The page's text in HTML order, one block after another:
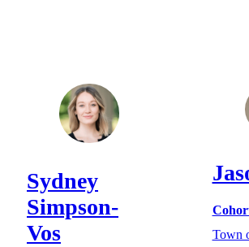
Sydney
Simpson-
Vos
Town